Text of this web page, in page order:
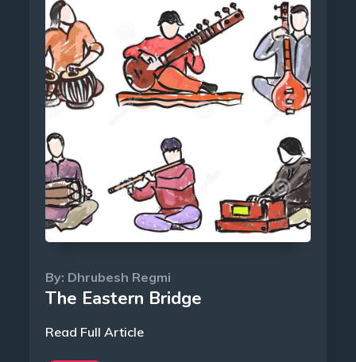
By: Dhrubesh Regmi
The Eastern Bridge
Read Full Article